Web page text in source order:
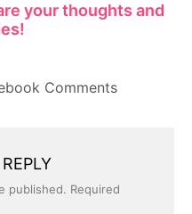
your thoughts and
Comments
published. Required